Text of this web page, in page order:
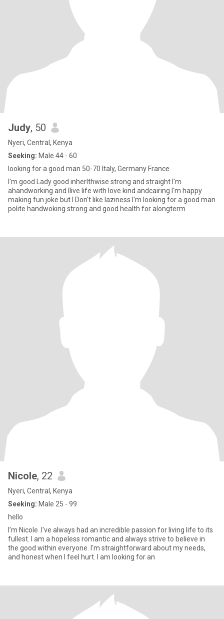
Judy, 50
Nyeri, Central, Kenya
Seeking: Male 44 - 60
looking for a good man 50-70 Italy, Germany France
I'm good Lady good inherlthwise strong and straight I'm
ahandworking and Ilive life with love kind andcairing I'm happy
making fun joke but I Don't like laziness I'm looking for a good man
polite handwoking strong and good health for alongterm
Nicole, 22
Nyeri, Central, Kenya
Seeking: Male 25 - 99
hello
I’m Nicole .I've always had an incredible passion for living life to its
fullest. I am a hopeless romantic and always strive to believe in
the good within everyone. I'm straightforward about my needs,
and honest when I feel hurt. I am looking for an